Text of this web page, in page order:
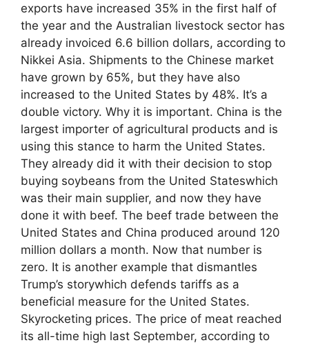
exports have increased 35% in the first half of
the year and the Australian livestock sector has
already invoiced 6.6 billion dollars, according to
Nikkei Asia. Shipments to the Chinese market
have grown by 65%, but they have also
increased to the United States by 48%. It’s a
double victory. Why it is important. China is the
largest importer of agricultural products and is
using this stance to harm the United States.
They already did it with their decision to stop
buying soybeans from the United Stateswhich
was their main supplier, and now they have
done it with beef. The beef trade between the
United States and China produced around 120
million dollars a month. Now that number is
zero. It is another example that dismantles
Trump’s storywhich defends tariffs as a
beneficial measure for the United States.
Skyrocketing prices. The price of meat reached
its all-time high last September, according to